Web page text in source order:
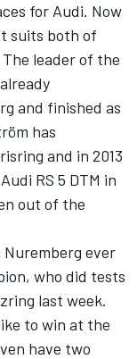
for Audi. Now
suits both of
leader of the
and finished as
has
and in 2013
RS 5 DTM in
out of the
Nuremberg ever
who did tests
last week.
to win at the
have two